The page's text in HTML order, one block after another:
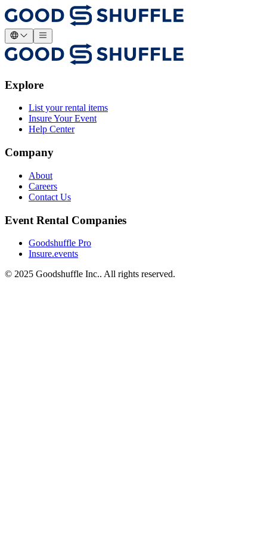
Explore
List your rental items
Insure Your Event
Help Center
Company
About
Careers
Contact Us
Event Rental Companies
Goodshuffle Pro
Insure.events
© 2025 Goodshuffle Inc.. All rights reserved.